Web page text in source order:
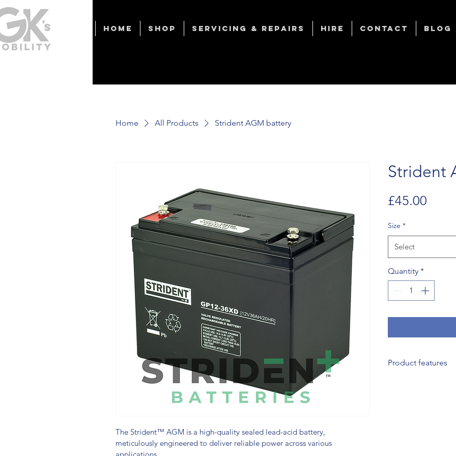
Home Shop Servicing & Repairs Hire Contact Blog
Home All Products Strident AGM battery
The Strident™ AGM is a high-quality sealed lead-acid battery,
meticulously engineered to deliver reliable power across various
Strident
£45.00
Size *
Select
Quantity *
Product features